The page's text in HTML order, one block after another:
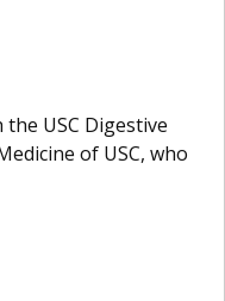
Cause
patients can
once treatment